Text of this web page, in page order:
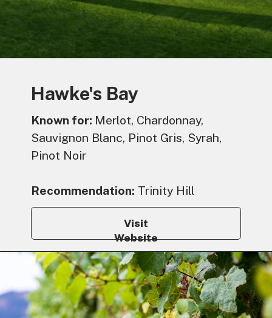
Hawke's Bay
Known for: Merlot, Chardonnay,
Sauvignon Blanc, Pinot Gris, Syrah,
Pinot Noir
Recommendation: Trinity Hill
Visit
Website